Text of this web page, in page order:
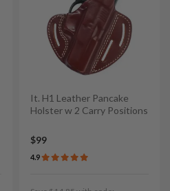
It. H1 Leather Pancake
Holster w 2 Carry Positions
$99
4.9